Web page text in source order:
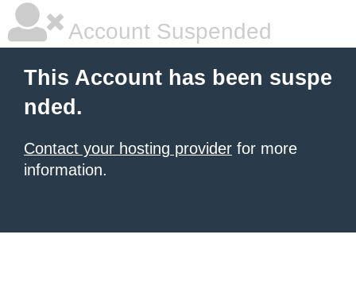
Account Suspended
This Account has been suspe
nded.
Contact your hosting provider for more
information.